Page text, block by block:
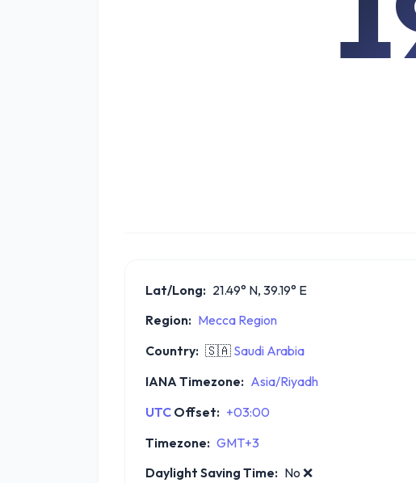
Lat/Long: 21.49° N, 39.19° E
Region: Mecca Region
Country: 🇸🇦 Saudi Arabia
IANA Timezone: Asia/Riyadh
UTC Offset: +03:00
Timezone: GMT+3
Daylight Saving Time: No ❌